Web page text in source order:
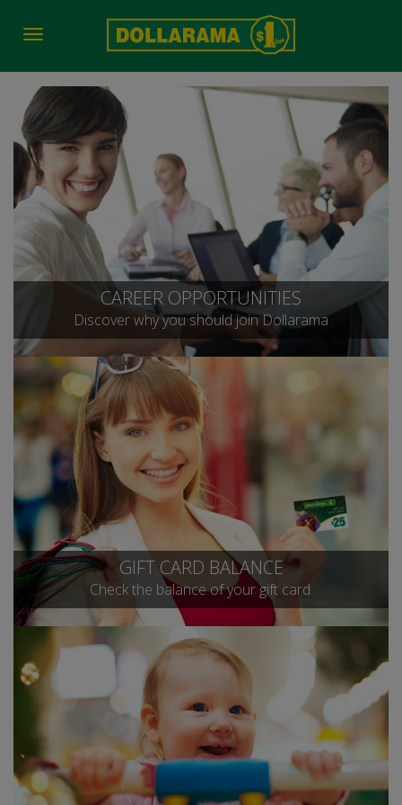
Toggle
CAREER OPPORTUNITIES
Discover why you should join Dollarama
GIFT CARD BALANCE
Check the balance of your gift card.